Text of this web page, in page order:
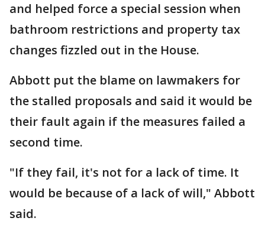
and helped force a special session when
bathroom restrictions and property tax
changes fizzled out in the House.
Abbott put the blame on lawmakers for
the stalled proposals and said it would be
their fault again if the measures failed a
second time.
"If they fail, it's not for a lack of time. It
would be because of a lack of will," Abbott
said.